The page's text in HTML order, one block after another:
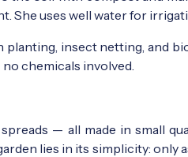
She uses well water for
planting, insect netting, and
chemicals involved.
— all made in small
lies in its simplicity: only